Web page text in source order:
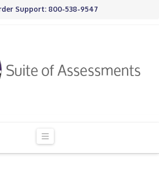
Support: 800-538-9547
Navigation